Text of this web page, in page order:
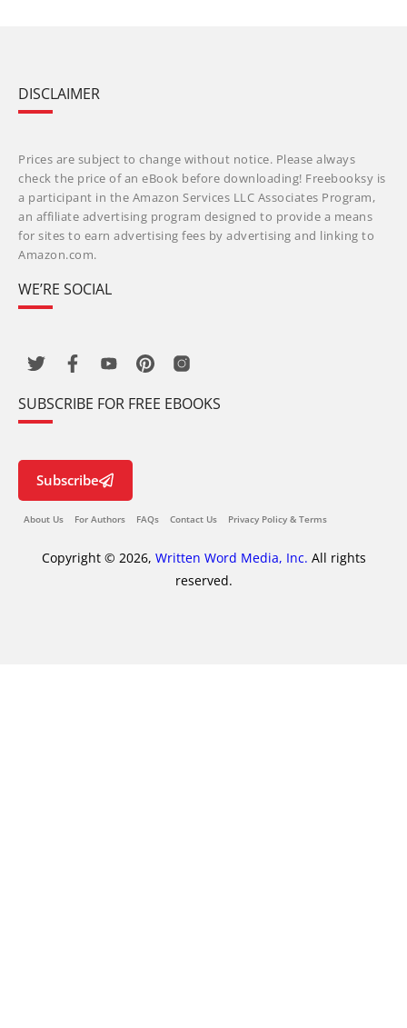
DISCLAIMER
Prices are subject to change without notice. Please always
check the price of an eBook before downloading! Freebooksy is
a participant in the Amazon Services LLC Associates Program,
an affiliate advertising program designed to provide a means
for sites to earn advertising fees by advertising and linking to
Amazon.com.
WE’RE SOCIAL
SUBSCRIBE FOR FREE EBOOKS
Subscribe
About Us For Authors FAQs Contact Us Privacy Policy & Terms
Copyright © 2026, Written Word Media, Inc. All rights
reserved.